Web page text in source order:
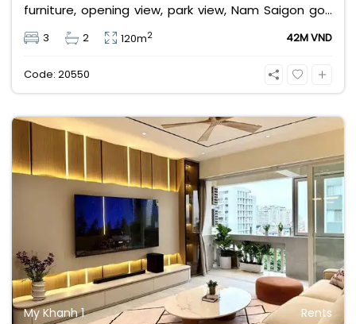
furniture, opening view, park view, Nam Saigon golf
course view. Area 120sqm, 3 bedrooms, 2
bathrooms. Leasing fee 42 million Vietnam Dong.
3 2 120m2 42M VND
Code: 20550
My Khanh 1 Rents